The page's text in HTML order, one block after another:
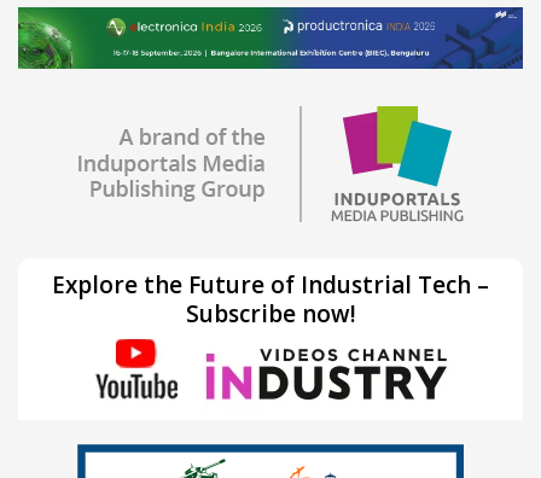
Explore the Future of Industrial Tech –
Subscribe now!